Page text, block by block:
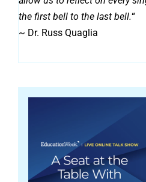
the first bell to the last bell.“
~ Dr. Russ Quaglia